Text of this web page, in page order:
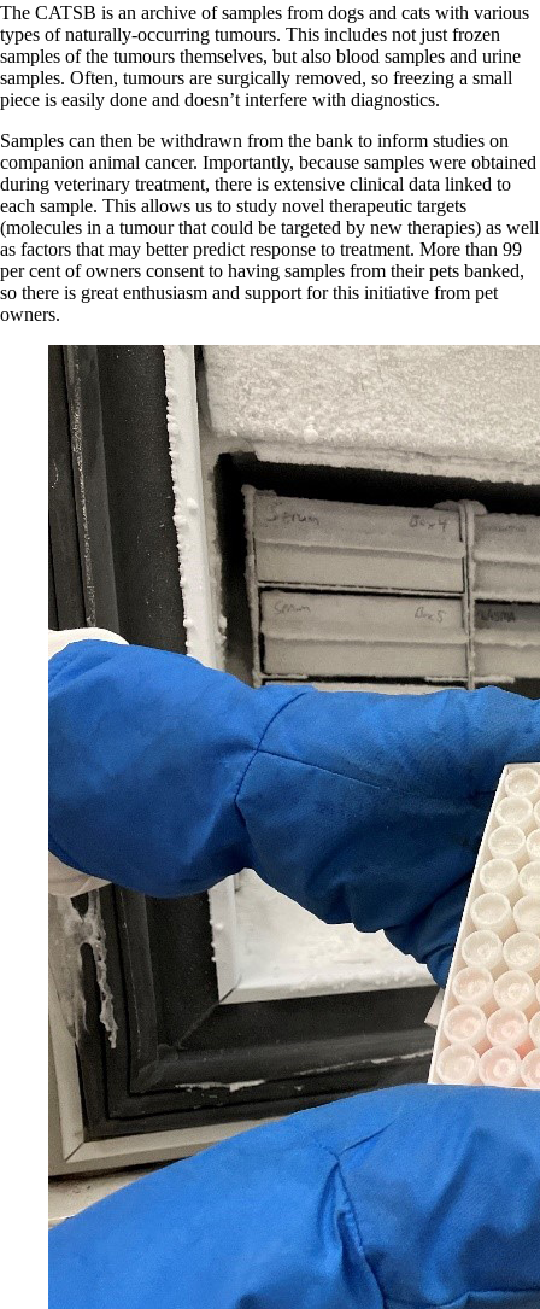
The CATSB is an archive of samples from dogs and cats with various
types of naturally-occurring tumours. This includes not just frozen
samples of the tumours themselves, but also blood samples and urine
samples. Often, tumours are surgically removed, so freezing a small
piece is easily done and doesn’t interfere with diagnostics.
Samples can then be withdrawn from the bank to inform studies on
companion animal cancer. Importantly, because samples were obtained
during veterinary treatment, there is extensive clinical data linked to
each sample. This allows us to study novel therapeutic targets
(molecules in a tumour that could be targeted by new therapies) as well
as factors that may better predict response to treatment. More than 99
per cent of owners consent to having samples from their pets banked,
so there is great enthusiasm and support for this initiative from pet
owners.